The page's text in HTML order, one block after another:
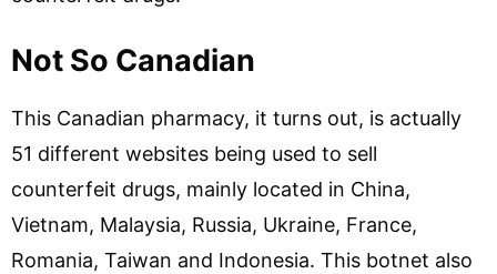
Not So Canadian
This Canadian pharmacy, it turns out, is actually
51 different websites being used to sell
counterfeit drugs, mainly located in China,
Vietnam, Malaysia, Russia, Ukraine, France,
Romania, Taiwan and Indonesia. This botnet also